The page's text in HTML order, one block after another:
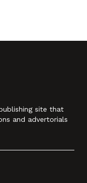
site that
and advertorials